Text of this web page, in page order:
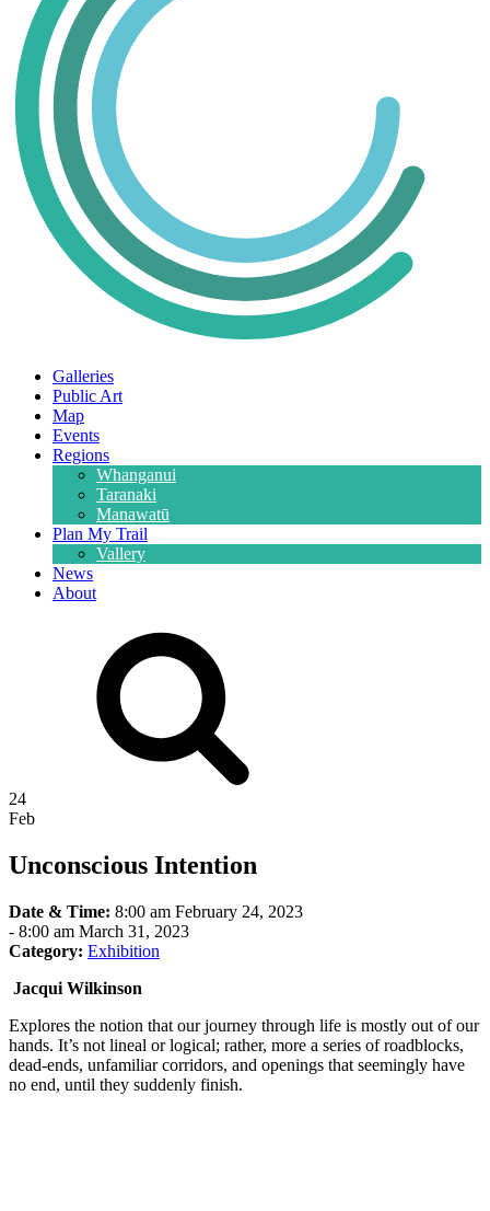
Galleries
Public Art
Map
Events
Regions
Whanganui
Taranaki
Manawatū
Plan My Trail
Vallery
News
About
24
Feb
Unconscious Intention
Date & Time: 8:00 am February 24, 2023
- 8:00 am March 31, 2023
Category: Exhibition
Jacqui Wilkinson
Explores the notion that our journey through life is mostly out of our
hands. It’s not lineal or logical; rather, more a series of roadblocks,
dead-ends, unfamiliar corridors, and openings that seemingly have
no end, until they suddenly finish.